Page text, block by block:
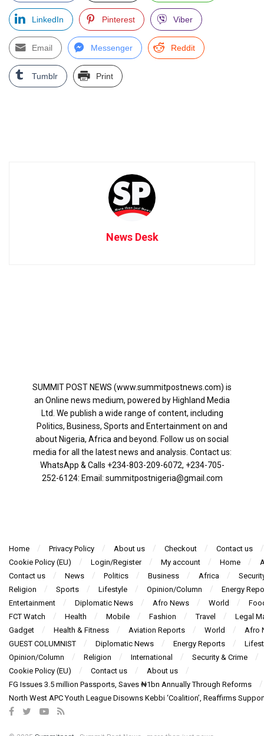
LinkedIn Pinterest Viber
Email Messenger Reddit
Tumblr Print
News Desk
SUMMIT POST NEWS (www.summitpostnews.com) is
an Online news medium, powered by Highland Media
Ltd. We publish a wide range of content, including
Politics, Business, Sports and Entertainment on and
about Nigeria, Africa and beyond. Follow us on social
media for all the latest news and analysis. Contact us:
WhatsApp & Calls ‪+234-803-209-6072‬, ‪+234-705-
252-6124‬: Email: summitpostnigeria@gmail.com
Home Privacy Policy About us Checkout
Contact us
Cookie Policy (EU)
Login/Register My account Home
Contact us
News Politics Business Africa
Religion
Sports Lifestyle Opinion/Column
Energy
Entertainment
Diplomatic News Afro News World
FCT Watch
Health Mobile Fashion Travel
Legal
Gadget
Health & Fitness Aviation Reports World
Afro
GUEST COLUMNIST
Diplomatic News Energy Reports
Opinion/Column
Religion International
Security & Crime
Cookie Policy (EU)
Contact us
About us
FG Issues 3.5 million Passports, Saves ₦1bn Annually Through Reforms
North West APC Youth League Disowns Kebbi ‘Coalition’, Reaffirms